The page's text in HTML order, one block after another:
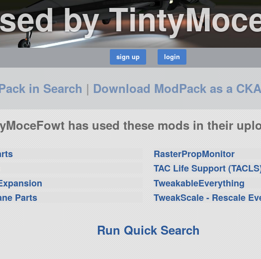
by
in Search | Download ModPack as a
has used these mods in their
Parts
RasterPropMonitor
TAC Life Support
TweakableEverything
TweakScale - Rescale
Run Quick Search